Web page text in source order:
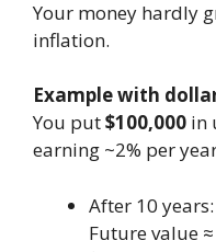
Your money hardly
inflation.
Example with
You put$100,000 in
earning ~2% per
After 10 years:
Future value ≈